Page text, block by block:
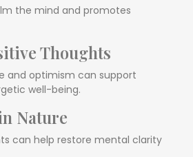
the mind and promotes
Thoughts
and optimism can support
well-being.
Nature
can help restore mental clarity